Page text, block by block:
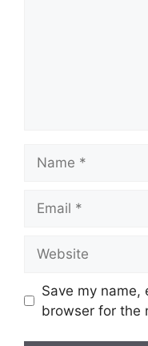
Save my name,
browser for the